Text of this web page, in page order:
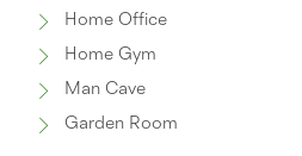
Home Office
Home Gym
Man Cave
Garden Room